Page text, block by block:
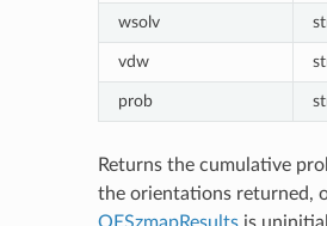
wsolv
vdw
prob
Returns the cumulative
the orientations returned,
OESzmapResultsis